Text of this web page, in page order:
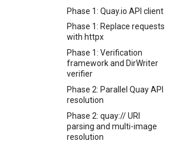
Announcement
Backing Chain Discovery
Chain Config Protocol
Check
Compare
Configuration Guide
Convert
Development
Format Auto-Detection
docs
Kerbside VDI tokens phase
5: the `/sf-console.vv`
exchange endpoint
Kerbside VDI tokens phase
6: cluster-wide scrape and
host_subject
Kerbside VDI tokens phase
7: Shaken Fist mint-path
functional test
Kerbside VDI tokens phase
VD Agent Protocol
Phase 1: Quay.io API client
Phase 1: Replace requests
with httpx
Phase 1: Verification
framework and DirWriter
verifier
Phase 2: Parallel Quay API
resolution
Phase 2: quay:// URI
parsing and multi-image
resolution